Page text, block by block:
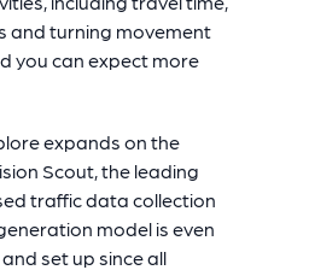
and turning movement
you can expect more
expands on the
Scout, the leading
traffic data collection
model is even
set up since all